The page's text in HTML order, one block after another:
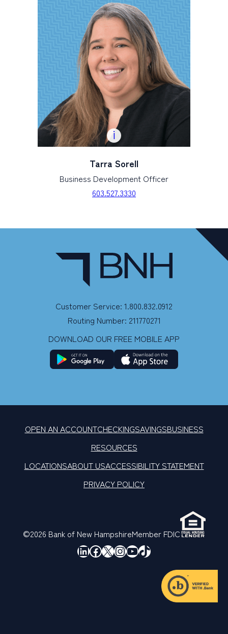
Tarra Sorell
Business Development Officer
603.527.3330
Customer Service: 1.800.832.0912
Routing Number: 211770271
DOWNLOAD OUR FREE MOBILE APP
OPEN AN ACCOUNTCHECKINGSAVINGSBUSINESS
RESOURCES
LOCATIONSABOUT USACCESSIBILITY STATEMENT
PRIVACY POLICY
©2026 Bank of New HampshireMember FDIC
LinkedIn
Facebook
X Instagram
YouTube
TikTok